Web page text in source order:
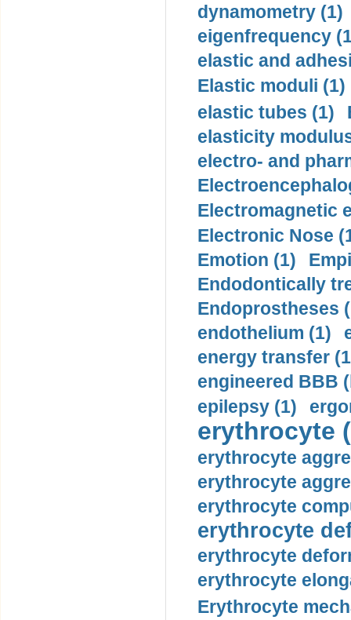
dynamometry (1)
eigenfrequency
elastic and
Elastic moduli (1)
elastic tubes (1)
elasticity
electro- and
Electromagnetic
Electronic Nose
Emotion (1)
Endodontically
Endoprostheses
endothelium (1)
energy transfer
engineered BBB
epilepsy (1)
erythrocyte
erythrocyte
erythrocyte
erythrocyte
erythrocyte
erythrocyte
erythrocyte
Erythrocyte